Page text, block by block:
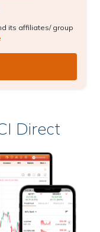
its affiliates/ group
Direct